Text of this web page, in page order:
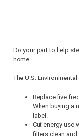
Do your part to help
home.
The U.S.
Replace five
When buying a
label.
Cut energy use
filters clean and